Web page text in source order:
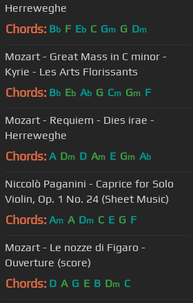
Herreweghe
Chords: Bb F Eb C Gm G Dm
Mozart - Great Mass in C minor -
Kyrie - Les Arts Florissants
Chords: Bb Eb Ab G Cm Gm F
Mozart - Requiem - Dies irae -
Herreweghe
Chords: A Dm D Am E Gm Ab
Niccolò Paganini - Caprice for Solo
Violin, Op. 1 No. 24 (Sheet Music)
Chords: Am A Dm C E G F
Mozart - Le nozze di Figaro -
Ouverture (score)
Chords: D A G E B Dm C